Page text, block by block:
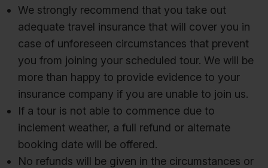
We strongly recommend that you take out
adequate travel insurance that will cover you in
case of unforeseen circumstances that prevent
you from joining your scheduled tour. We will be
more than happy to provide evidence to your
insurance company if you are unable to join us.
If a tour is not able to commence due to
inclement weather, a full refund or alternate
booking date will be offered.
No refunds will be given in the circumstances or